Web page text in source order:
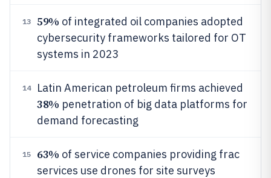
13 59% of integrated oil companies adopted
cybersecurity frameworks tailored for OT
systems in 2023
14 Latin American petroleum firms achieved
38% penetration of big data platforms for
demand forecasting
15 63% of service companies providing frac
services use drones for site surveys